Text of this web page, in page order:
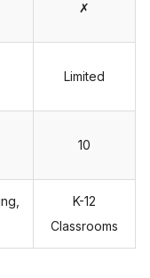
✗
Limited
10
K-12
Classrooms